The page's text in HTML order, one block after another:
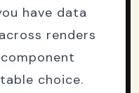
have data
renders
choice.